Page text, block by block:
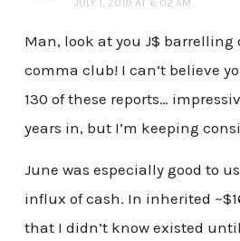
JULY 1, 2019 AT 6:02 AM
Man, look at you J$ barrelling
comma club! I can’t believe
130 of these reports…
years in, but I’m keeping
June was especially good to
influx of cash. In inherited
that I didn’t know existed